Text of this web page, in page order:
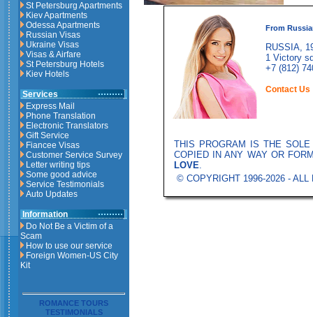
St Petersburg Apartments
Kiev Apartments
Odessa Apartments
Russian Visas
Ukraine Visas
Visas & Airfare
St Petersburg Hotels
Kiev Hotels
Services
Express Mail
Phone Translation
Electronic Translators
Gift Service
Fiancee Visas
Customer Service Survey
Letter writing tips
Some good advice
Service Testimonials
Auto Updates
Information
Do Not Be a Victim of a
Scam
How to use our service
Foreign Women-US City
Kit
ROMANCE TOURS
TESTIMONIALS
From
RUSSIA,
1 Victory
+7 (812)
Contact Us
THIS PROGRAM IS THE
COPIED IN ANY WAY OR
LOVE
© COPYRIGHT 1996-2026 -